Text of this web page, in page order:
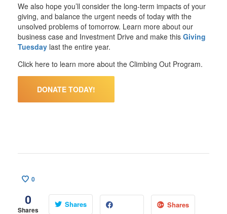
We also hope you’ll consider the long-term impacts of your
giving, and balance the urgent needs of today with the
unsolved problems of tomorrow. Learn more about our
business case and Investment Drive and make this Giving
Tuesday last the entire year.
Click here to learn more about the Climbing Out Program.
DONATE TODAY!
0
0
Shares
Shares Shares